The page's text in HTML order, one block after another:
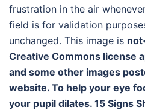
frustration in the air
field is for validation
unchanged. This image is
Creative Commons license
and some other images
website. To help your eye
your pupil dilates. 15 Signs